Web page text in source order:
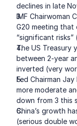
declines in late
IMF Chairwoman
G20 meeting
“significant risks”
The US Treasury
between 2-year
inverted (very
Fed Chairman
more moderate
down from 3 this
China’s growth
(serious double